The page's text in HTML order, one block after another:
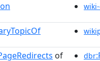
of dbr